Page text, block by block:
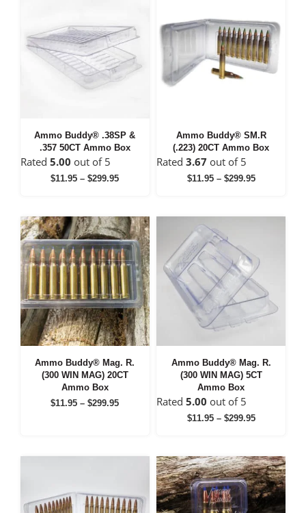
Ammo Buddy® .38SP &
.357 50CT Ammo Box
Rated 5.00 out of 5
$11.95 – $299.95Price
through
$299.95
Ammo Buddy® SM.R
(.223) 20CT Ammo Box
Rated3.67 out of 5
$11.95 – $299.95Price
through
Ammo Buddy® Mag. R.
(300 WIN MAG) 20CT
Ammo Box
$11.95 – $299.95Price
$299.95
Ammo Buddy® Mag. R.
(300 WIN MAG) 5CT
Ammo Box
Rated5.00 out of 5
$11.95 – $299.95Price
through
$299.95